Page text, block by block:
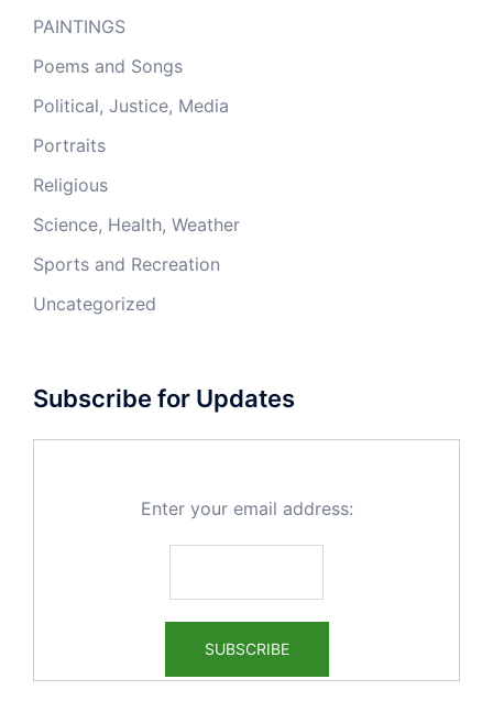
PAINTINGS
Poems and Songs
Political, Justice, Media
Portraits
Religious
Science, Health, Weather
Sports and Recreation
Uncategorized
Subscribe for Updates
Enter your email address: